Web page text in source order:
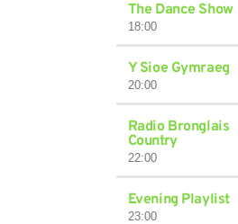
The Dance Show
18:00
Y Sioe Gymraeg
20:00
Radio Bronglais
Country
22:00
Evening Playlist
23:00